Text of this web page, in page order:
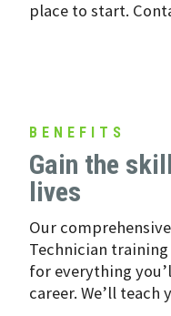
place to start.
BENEFITS
Gain the
lives
Our
Technician
for everything
career. We’ll teach